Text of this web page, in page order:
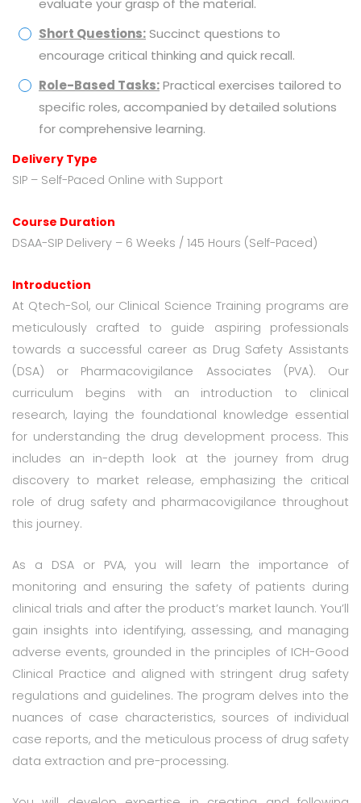
Short Questions:Succinct questions to
encourage critical thinking and quick recall.
Role-Based Tasks:Practical exercises tailored to
specific roles, accompanied by detailed solutions
for comprehensive learning.
Delivery Type
SIP – Self-Paced Online with Support
Course Duration
DSAA-SIP Delivery – 6 Weeks / 145 Hours (Self-Paced)
Introduction
At Qtech-Sol, our Clinical Science Training programs are
meticulously crafted to guide aspiring professionals
towards a successful career as Drug Safety Assistants
(DSA) or Pharmacovigilance Associates (PVA). Our
curriculum begins with an introduction to clinical
research, laying the foundational knowledge essential
for understanding the drug development process. This
includes an in-depth look at the journey from drug
discovery to market release, emphasizing the critical
role of drug safety and pharmacovigilance throughout
this journey.
As a DSA or PVA, you will learn the importance of
monitoring and ensuring the safety of patients during
clinical trials and after the product’s market launch. You’ll
gain insights into identifying, assessing, and managing
adverse events, grounded in the principles of ICH-Good
Clinical Practice and aligned with stringent drug safety
regulations and guidelines. The program delves into the
nuances of case characteristics, sources of individual
case reports, and the meticulous process of drug safety
data extraction and pre-processing.